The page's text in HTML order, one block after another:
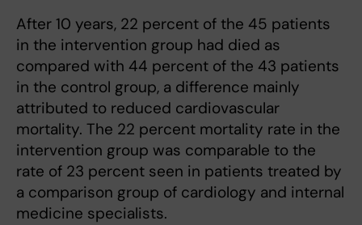
After 10 years, 22 percent of the 45 patients
in the intervention group had died as
compared with 44 percent of the 43 patients
in the control group, a difference mainly
attributed to reduced cardiovascular
mortality. The 22 percent mortality rate in the
intervention group was comparable to the
rate of 23 percent seen in patients treated by
a comparison group of cardiology and internal
medicine specialists.